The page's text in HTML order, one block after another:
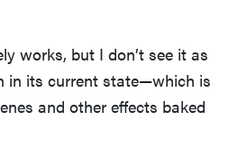
works, but I don’t see it as
in its current state—which is
and other effects baked